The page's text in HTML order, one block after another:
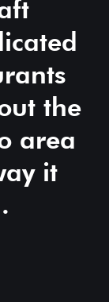
the
area
it